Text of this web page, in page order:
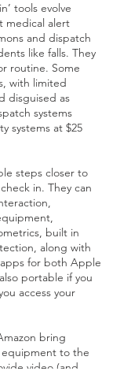
tools evolve
medical alert
and dispatch
like falls. They
routine. Some
with limited
disguised as
systems
systems at $25
steps closer to
in. They can
built in
along with
for both Apple
portable if you
access your
bring
to the
video (and